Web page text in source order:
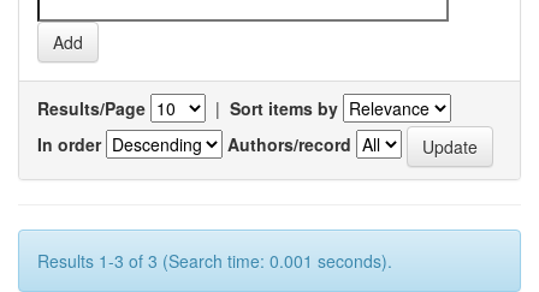
Results/Page | Sort items by
In order
Authors/record
Results 1-3 of 3 (Search time: 0.001 seconds).